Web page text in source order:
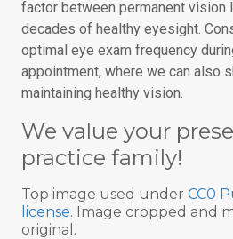
factor between permanent vision
decades of healthy eyesight.
optimal eye exam frequency
appointment, where we can also
maintaining healthy vision.
We value your
practice family!
Top image used under CC0
license. Image cropped and
original.